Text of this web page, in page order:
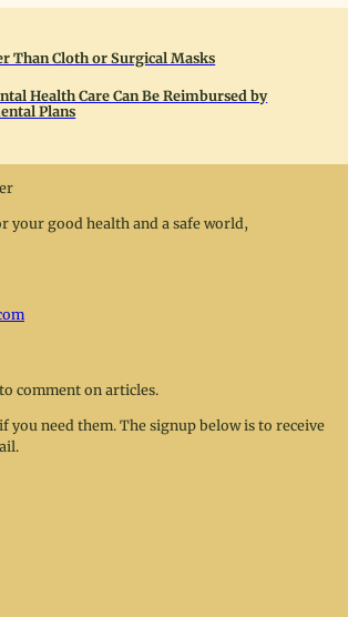
Than Cloth or Surgical Masks
Health Care Can Be Reimbursed by
Plans
your good health and a safe world,
comment on articles.
if you need them. The signup below is to receive